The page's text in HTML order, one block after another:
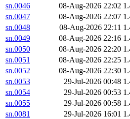
sn.0046
08-Aug-2026 22:02
sn.0047
08-Aug-2026 22:07
sn.0048
08-Aug-2026 22:11
sn.0049
08-Aug-2026 22:16
sn.0050
08-Aug-2026 22:20
sn.0051
08-Aug-2026 22:25
sn.0052
08-Aug-2026 22:30
sn.0053
29-Jul-2026 00:48
sn.0054
29-Jul-2026 00:53
sn.0055
29-Jul-2026 00:58
sn.0081
29-Jul-2026 16:01